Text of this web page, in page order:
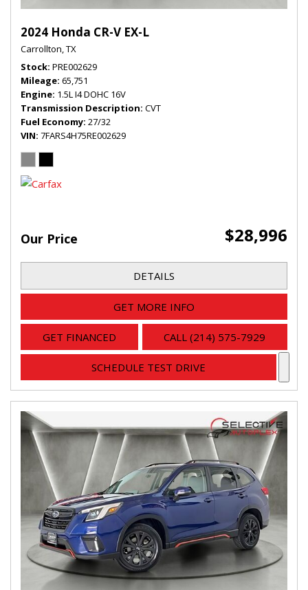
2024 Honda CR-V EX-L
Carrollton, TX
Stock PRE002629
Mileage 65,751
Engine 1.5L I4 DOHC 16V
Transmission Description CVT
Fuel Economy 27/32
VIN 7FARS4H75RE002629
Our Price $28,996
DETAILS
GET MORE INFO
GET FINANCED CALL (214) 575-7929
SCHEDULE TEST DRIVE